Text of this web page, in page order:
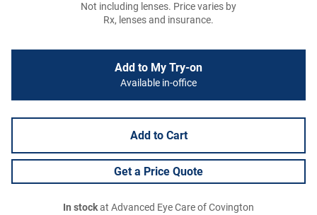
Not including lenses. Price varies by
Rx, lenses and insurance.
Add to My Try-on
Available in-office
Add to Cart
Get a Price Quote
In stockat Advanced Eye Care of Covington